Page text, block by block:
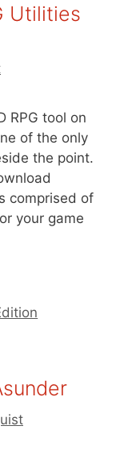
Utilities
RPG tool on
of the only
the point.
comprised of
your game